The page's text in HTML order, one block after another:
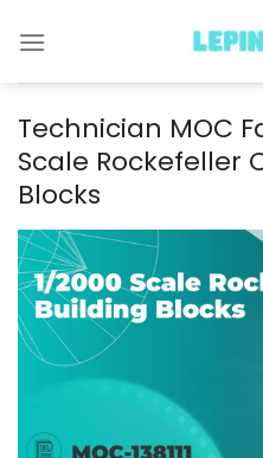
Technician MOC
Scale Rockefeller
Blocks